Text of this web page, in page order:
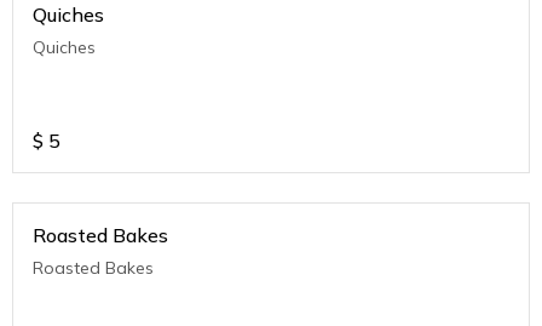
Quiches
Quiches
$ 5
Roasted Bakes
Roasted Bakes